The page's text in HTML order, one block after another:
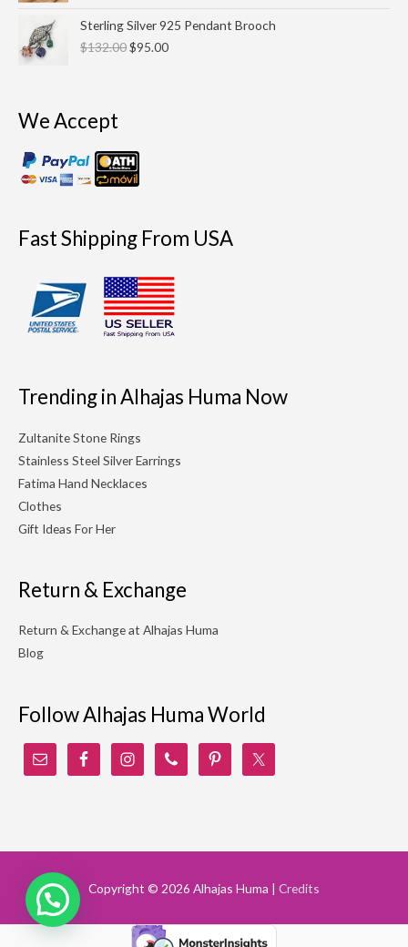
Sterling Silver 925 Pendant Brooch
$132.00
price
was:
$95.00
price
is:
We Accept
Fast Shipping From USA
Trending in Alhajas Huma Now
Zultanite Stone Rings
Stainless Steel Silver Earrings
Fatima Hand Necklaces
Clothes
Gift Ideas For Her
Return & Exchange
Return & Exchange at Alhajas Huma
Blog
Follow Alhajas Huma World
Copyright © 2026 Alhajas Huma | Credits